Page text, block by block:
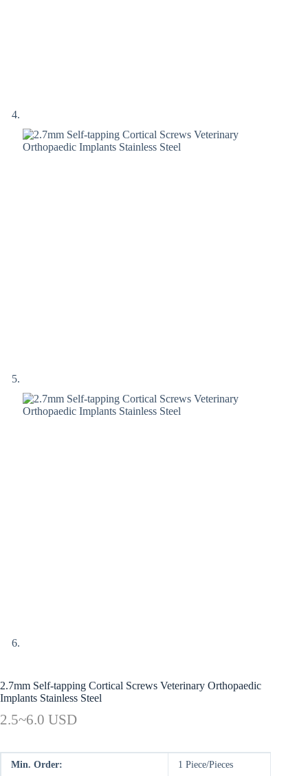
2.7mm Self-tapping Cortical Screws Veterinary Orthopaedic
Implants Stainless Steel
2.5~6.0 USD
Min. Order: 1 Piece/Pieces